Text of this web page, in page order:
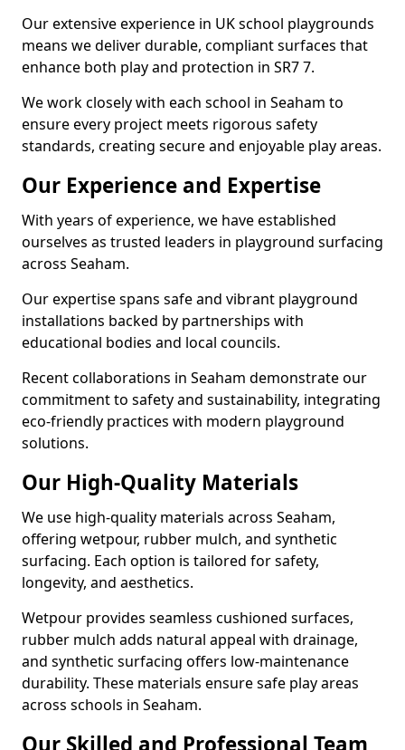
Our extensive experience in UK school playgrounds
means we deliver durable, compliant surfaces that
enhance both play and protection in SR7 7.
We work closely with each school in Seaham to
ensure every project meets rigorous safety
standards, creating secure and enjoyable play areas.
Our Experience and Expertise
With years of experience, we have established
ourselves as trusted leaders in playground surfacing
across Seaham.
Our expertise spans safe and vibrant playground
installations backed by partnerships with
educational bodies and local councils.
Recent collaborations in Seaham demonstrate our
commitment to safety and sustainability, integrating
eco-friendly practices with modern playground
solutions.
Our High-Quality Materials
We use high-quality materials across Seaham,
offering wetpour, rubber mulch, and synthetic
surfacing. Each option is tailored for safety,
longevity, and aesthetics.
Wetpour provides seamless cushioned surfaces,
rubber mulch adds natural appeal with drainage,
and synthetic surfacing offers low-maintenance
durability. These materials ensure safe play areas
across schools in Seaham.
Our Skilled and Professional Team